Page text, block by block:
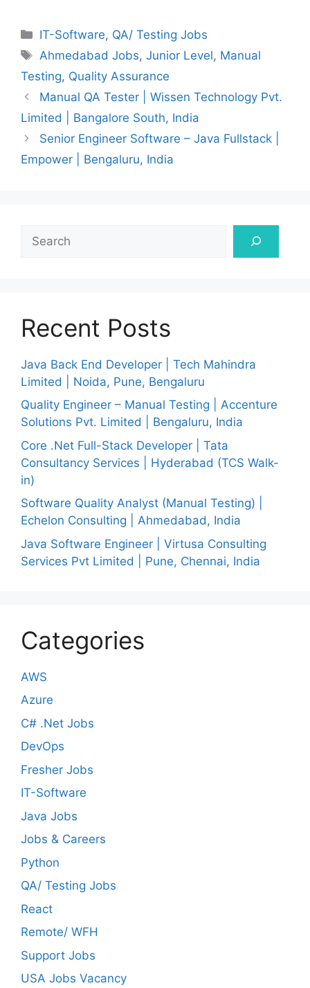
Categories
IT-Software, QA/ Testing Jobs
Tags
Ahmedabad Jobs,Junior Level, Manual
Testing, Quality Assurance
Manual QA Tester | Wissen Technology Pvt.
Limited | Bangalore South, India
Senior Engineer Software – Java Fullstack |
Empower | Bengaluru, India
Recent Posts
Java Back End Developer | Tech Mahindra
Limited | Noida, Pune, Bengaluru
Quality Engineer – Manual Testing | Accenture
Solutions Pvt. Limited | Bengaluru, India
Core .Net Full-Stack Developer | Tata
Consultancy Services | Hyderabad (TCS Walk-
in)
Software Quality Analyst (Manual Testing) |
Echelon Consulting | Ahmedabad, India
Java Software Engineer | Virtusa Consulting
Services Pvt Limited | Pune, Chennai, India
Categories
AWS
Azure
C# .Net Jobs
DevOps
Fresher Jobs
IT-Software
Java Jobs
Jobs & Careers
Python
QA/ Testing Jobs
React
Remote/ WFH
Support Jobs
USA Jobs Vacancy